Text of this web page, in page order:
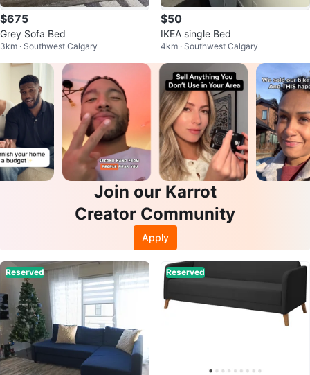
$675
Grey Sofa Bed
3km · Southwest Calgary
$50
IKEA single Bed
4km · Southwest Calgary
Join our Karrot
Creator Community
Apply
Reserved Reserved